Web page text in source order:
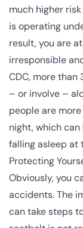
much higher
is operating
result, you are
irresponsible
CDC, more
– or involve –
people are
night, which
falling asleep at
Protecting
Obviously, you
accidents. The
can take steps